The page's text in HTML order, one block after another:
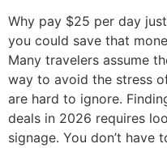
Why pay $25 per day
you could save that
Many travelers assume
way to avoid the stress
are hard to ignore.
deals in 2026 requires
signage. You don’t have